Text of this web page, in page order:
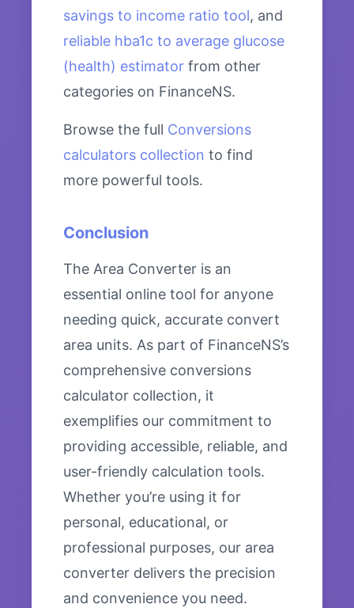
savings to income ratio tool, and
reliable hba1c to average glucose
(health) estimator from other
categories on FinanceNS.
Browse the full Conversions
calculators collection to find
more powerful tools.
Conclusion
The Area Converter is an
essential online tool for anyone
needing quick, accurate convert
area units. As part of FinanceNS’s
comprehensive conversions
calculator collection, it
exemplifies our commitment to
providing accessible, reliable, and
user-friendly calculation tools.
Whether you’re using it for
personal, educational, or
professional purposes, our area
converter delivers the precision
and convenience you need.